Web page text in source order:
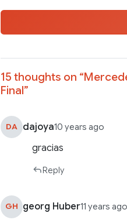
15 thoughts on “
Final”
DA dajoya10 years ago
gracias
Reply
GH georg Huber11 years ago